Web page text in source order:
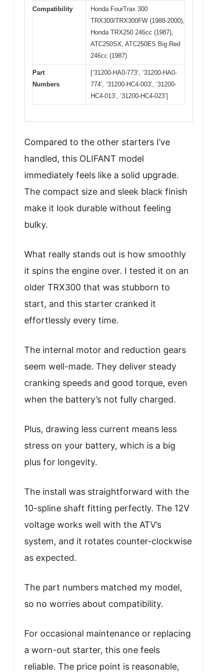
Compatibility
Honda FourTrax 300
TRX300/TRX300FW (1988-2000),
Honda TRX250 246cc (1987),
ATC250SX, ATC250ES Big Red
246cc (1987)
Part
Numbers
[‘31200-HA0-773’, ‘31200-HA0-
774’, ‘31200-HC4-003’, ‘31200-
HC4-013’, ‘31200-HC4-023’]
Compared to the other starters I’ve
handled, this OLIFANT model
immediately feels like a solid upgrade.
The compact size and sleek black finish
make it look durable without feeling
bulky.
What really stands out is how smoothly
it spins the engine over. I tested it on an
older TRX300 that was stubborn to
start, and this starter cranked it
effortlessly every time.
The internal motor and reduction gears
seem well-made. They deliver steady
cranking speeds and good torque, even
when the battery’s not fully charged.
Plus, drawing less current means less
stress on your battery, which is a big
plus for longevity.
The install was straightforward with the
10-spline shaft fitting perfectly. The 12V
voltage works well with the ATV’s
system, and it rotates counter-clockwise
as expected.
The part numbers matched my model,
so no worries about compatibility.
For occasional maintenance or replacing
a worn-out starter, this one feels
reliable. The price point is reasonable,